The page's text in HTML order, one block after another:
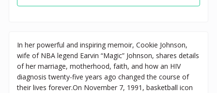
In her powerful and inspiring memoir, Cookie Johnson,
wife of NBA legend Earvin “Magic” Johnson, shares details
of her marriage, motherhood, faith, and how an HIV
diagnosis twenty-five years ago changed the course of
their lives forever.On November 7, 1991, basketball icon